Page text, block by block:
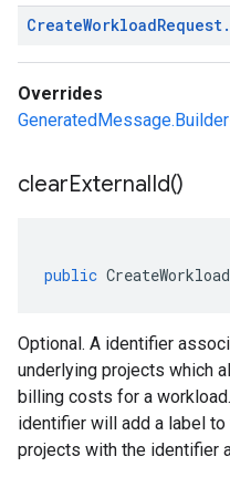
CreateWorkloadRequest.
Overrides
clearExternalId()
public
Optional. A identifier
underlying projects which
billing costs for a
identifier will add a label
projects with the identifier